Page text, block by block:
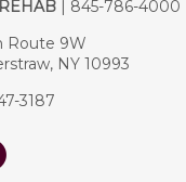
| 845-786-4000
Route 9W
NY 10993
3187